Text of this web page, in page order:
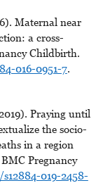
Maternal near
a cross-
Childbirth.
016-0951-7.
Praying until
the socio-
in a region
Pregnancy
019-2458-